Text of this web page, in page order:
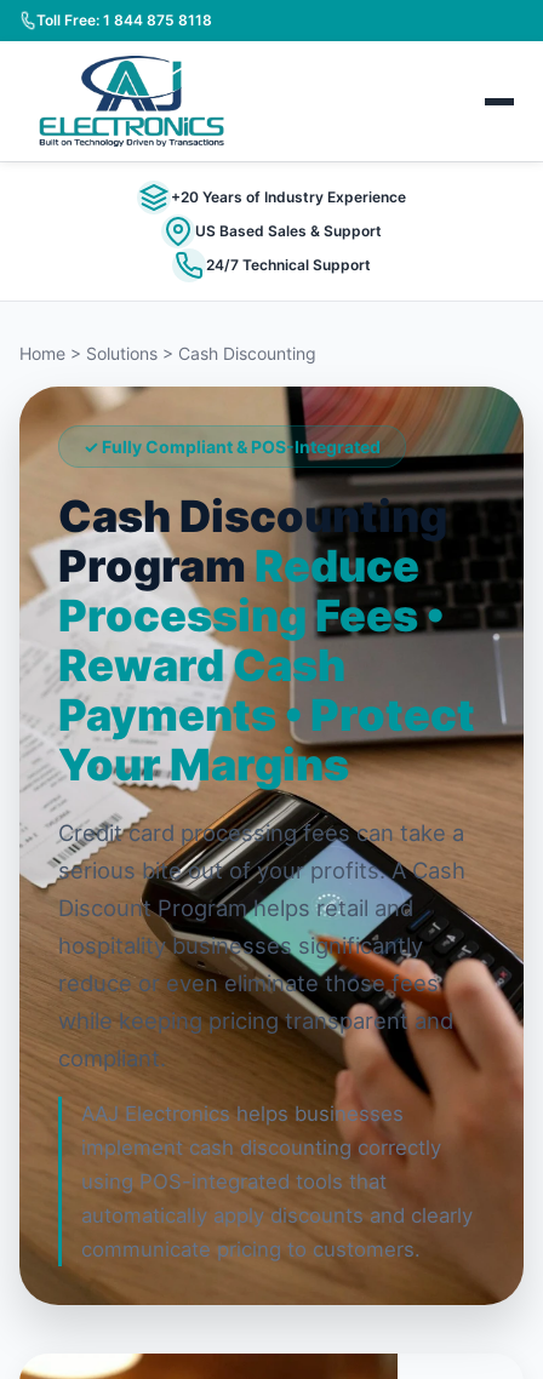
Toll Free: 1 844 875 8118
+20 Years of Industry Experience
US Based Sales & Support
24/7 Technical Support
Home > Solutions > Cash Discounting
✓ Fully Compliant & POS-Integrated
Cash Discounting
Program Reduce
Processing Fees •
Reward Cash
Payments • Protect
Your Margins
Credit card processing fees can take a
serious bite out of your profits. A Cash
Discount Program helps retail and
hospitality businesses significantly
reduce or even eliminate those fees
while keeping pricing transparent and
compliant.
AAJ Electronics helps businesses
implement cash discounting correctly
using POS-integrated tools that
automatically apply discounts and clearly
communicate pricing to customers.